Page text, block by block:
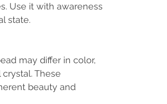
Use it with awareness
state.
may differ in color,
These
beauty and